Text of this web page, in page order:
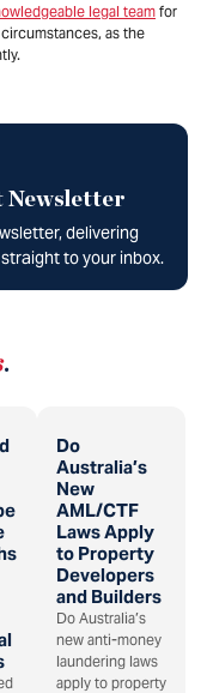
legal teamfor
as the
Newsletter
delivering
to your inbox.
.
Do
Australia’s
New
AML/CTF
Laws Apply
to Property
Developers
and Builders
Do Australia’s
new anti-money
laundering laws
apply to property